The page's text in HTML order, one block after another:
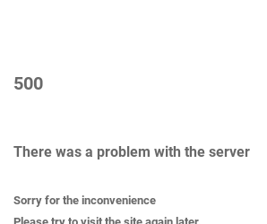
500
There was a problem with the server
Sorry for the inconvenience